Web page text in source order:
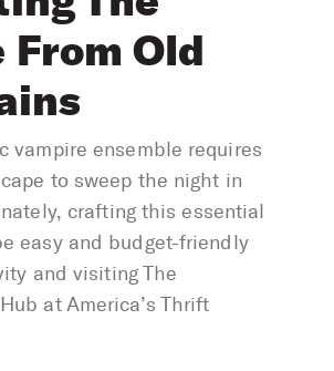
From Old
vampire ensemble requires
to sweep the night in
crafting this essential
easy and budget-friendly
and visiting The
at America’s Thrift